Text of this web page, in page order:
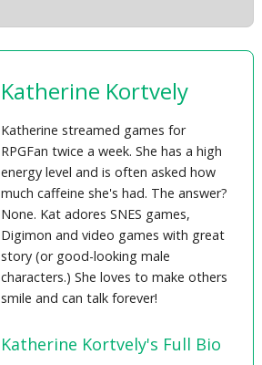
Katherine Kortvely
Katherine streamed games for
RPGFan twice a week. She has a high
energy level and is often asked how
much caffeine she's had. The answer?
None. Kat adores SNES games,
Digimon and video games with great
story (or good-looking male
characters.) She loves to make others
smile and can talk forever!
Katherine Kortvely's Full Bio